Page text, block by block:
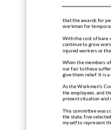
that the awards for
workman for
With the cost of bare
continue to grow
injured workers or
When the members
nor fair to these
give them relief. It is
As the Workmen’s
the employees, and
present situation and
This committee was
the state, five
myself to represent